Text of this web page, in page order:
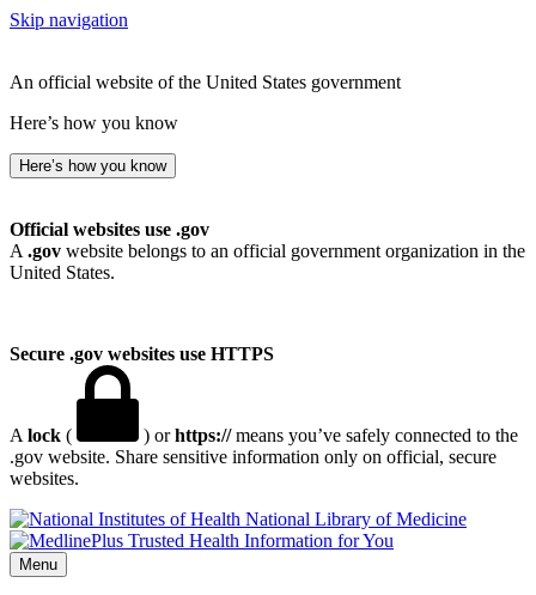
Skip navigation
An official website of the United States government
Here’s how you know
Here’s how you know
Official websites use .gov
A .gov website belongs to an official government organization in the
United States.
Secure .gov websites use HTTPS
A lock ( ) orhttps://means you’ve safely connected to the
.gov website. Share sensitive information only on official, secure
websites.
National Library of Medicine
Menu